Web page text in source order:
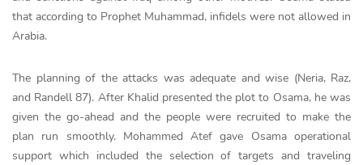
that according to Prophet Muhammad, infidels were not allowed in
Arabia.
The planning of the attacks was adequate and wise (Neria, Raz,
and Randell 87). After Khalid presented the plot to Osama, he was
given the go-ahead and the people were recruited to make the
plan run smoothly. Mohammed Atef gave Osama operational
support which included the selection of targets and traveling